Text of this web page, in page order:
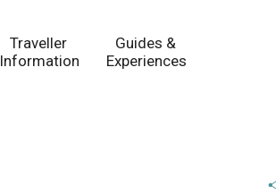
Traveller
Information
Guides &
Experiences